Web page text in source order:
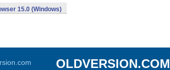
15.0 (Windows)
OLDVERSION.COM